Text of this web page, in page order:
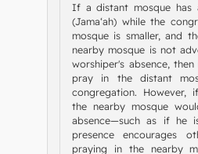
If a distant mosque has
(Jama‘ah) while the
mosque is smaller, and
nearby mosque is not
worshiper's absence,
pray in the distant
congregation. However,
the nearby mosque
absence—such as if
presence encourages
praying in the nearby